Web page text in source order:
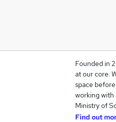
Founded in
at our core.
space
working with
Ministry of
Find out